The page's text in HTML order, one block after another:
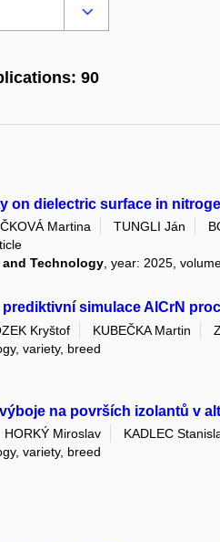
90
on dielectric surface in
Martina TUNGLI Ján
and Technology, year: 2025,
simulace AlCrN
Kryštof KUBEČKA Martin
variety, breed
na površích izolantů v
HORKÝ Miroslav KADLEC
variety, breed